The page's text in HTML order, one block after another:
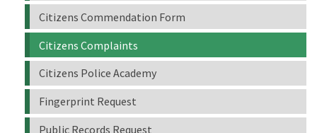
Citizens Commendation Form
Citizens Complaints
Citizens Police Academy
Fingerprint Request
Public Records Request